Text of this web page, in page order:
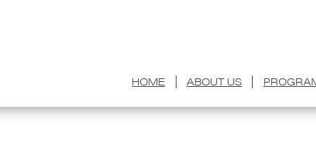
HOME ABOUT US